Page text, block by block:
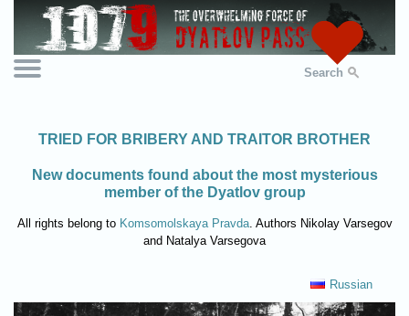
Search
TRIED FOR BRIBERY AND TRAITOR BROTHER
New documents found about the most mysterious
member of the Dyatlov group
All rights belong to Komsomolskaya Pravda. Authors Nikolay Varsegov
and Natalya Varsegova
Russian